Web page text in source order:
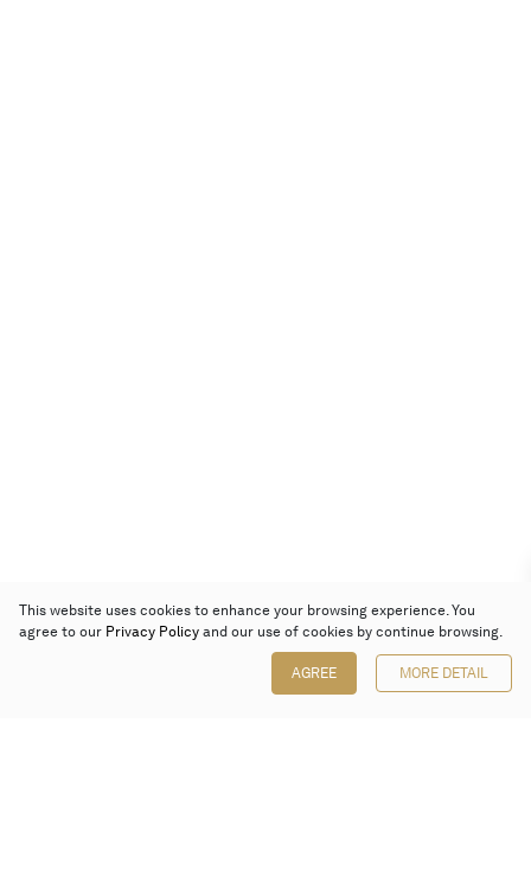
This website uses cookies to enhance your browsing experience. You
agree to our Privacy Policy and our use of cookies by continue browsing.
AGREE MORE DETAIL